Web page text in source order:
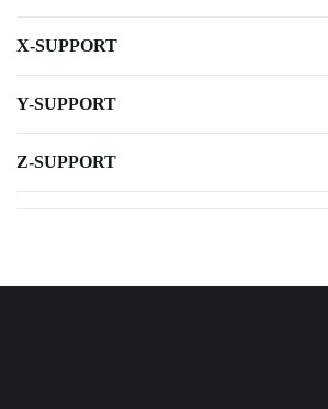
X-SUPPORT
Y-SUPPORT
Z-SUPPORT